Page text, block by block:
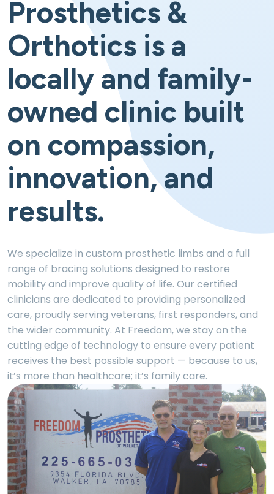
Prosthetics &
Orthotics is a
locally and family-
owned clinic built
on compassion,
innovation, and
results.
We specialize in custom prosthetic limbs and a full
range of bracing solutions designed to restore
mobility and improve quality of life. Our certified
clinicians are dedicated to providing personalized
care, proudly serving veterans, first responders, and
the wider community. At Freedom, we stay on the
cutting edge of technology to ensure every patient
receives the best possible support — because to us,
it’s more than healthcare; it’s family care.